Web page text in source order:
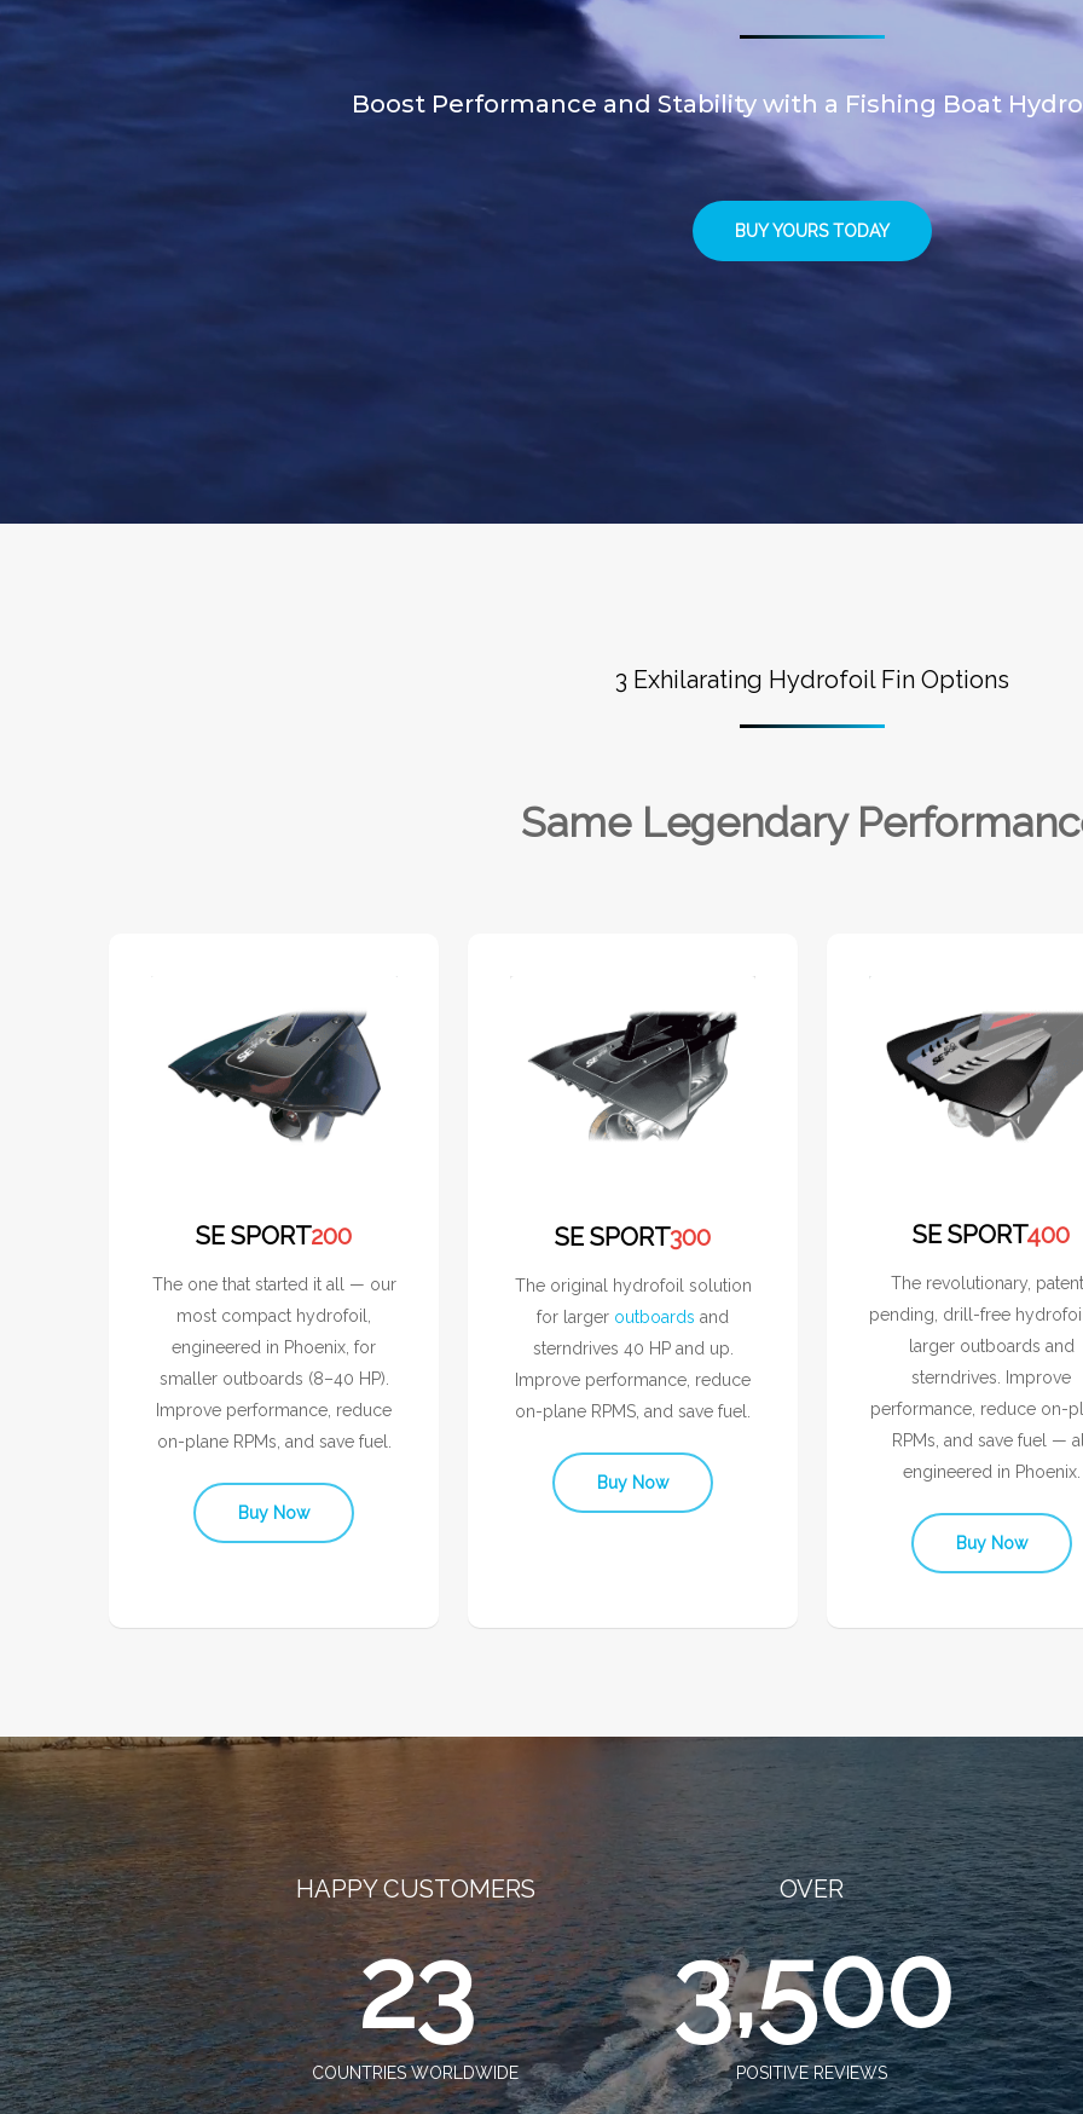
Boost Performance and Stability with a Fishing Boat
BUY YOURS TODAY
3 Exhilarating Hydrofoil Fin Options
Same Legendary
SE SPORT200
The one that started it all — our
most compact hydrofoil,
engineered in Phoenix, for
smaller outboards (8–40 HP).
Improve performance, reduce
on-plane RPMs, and save fuel.
Buy Now
SE SPORT300
The original hydrofoil solution
for larger outboards and
sterndrives 40 HP and up.
Improve performance, reduce
on-plane RPMS, and save fuel.
Buy Now
SE SPORT400
The revolutionary,
pending, drill-free
larger outboards and
sterndrives. Improve
performance, reduce on-
RPMs, and save fuel —
engineered in Phoenix.
Buy Now
HAPPY CUSTOMERS
23
COUNTRIES WORLDWIDE
OVER
3,500
POSITIVE REVIEWS